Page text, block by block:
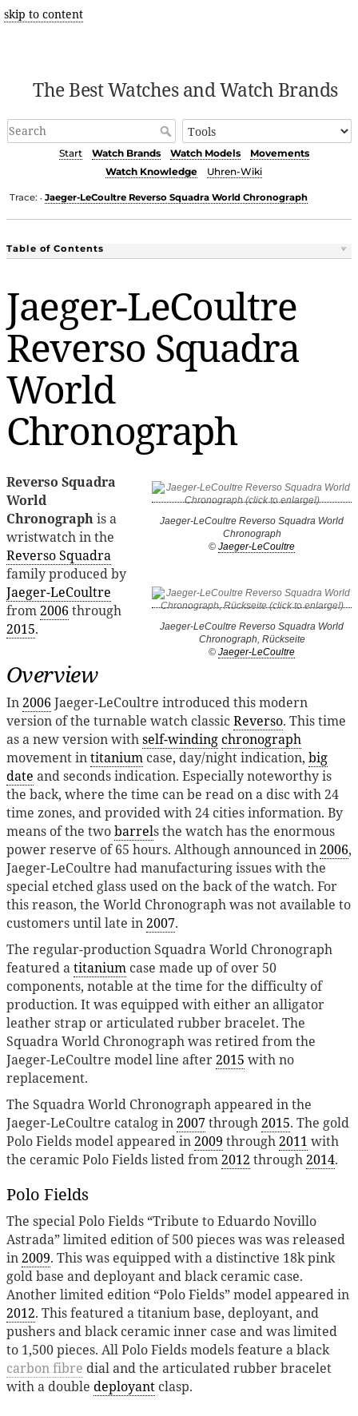
skip to content
The Best Watches and Watch Brands
Start Watch Brands Watch Models
Movements
Watch Knowledge
Uhren-Wiki
Trace: • Jaeger-LeCoultre Reverso Squadra World Chronograph
Table of Contents
Jaeger-LeCoultre
Reverso Squadra
World
Chronograph
Jaeger-LeCoultre Reverso Squadra World
Chronograph
© Jaeger-LeCoultre
Jaeger-LeCoultre Reverso Squadra World
Chronograph, Rückseite
© Jaeger-LeCoultre
Reverso Squadra
World
Chronographis a
wristwatch in the
Reverso Squadra
family produced by
Jaeger-LeCoultre
from2006 through
2015.
Overview
In2006 Jaeger-LeCoultre introduced this modern
version of the turnable watch classicReverso. This time
as a new version withself-windingchronograph
movement intitanium case, day/night indication, big
date and seconds indication. Especially noteworthy is
the back, where the time can be read on a disc with 24
time zones, and provided with 24 cities information. By
means of the twobarrels the watch has the enormous
power reserve of 65 hours. Although announced in2006,
Jaeger-LeCoultre had manufacturing issues with the
special etched glass used on the back of the watch. For
this reason, the World Chronograph was not available to
customers until late in2007.
The regular-production Squadra World Chronograph
featured atitanium case made up of over 50
components, notable at the time for the difficulty of
production. It was equipped with either an alligator
leather strap or articulated rubber bracelet. The
Squadra World Chronograph was retired from the
Jaeger-LeCoultre model line after2015 with no
replacement.
The Squadra World Chronograph appeared in the
Jaeger-LeCoultre catalog in2007through2015. The gold
Polo Fields model appeared in2009 through2011 with
the ceramic Polo Fields listed from2012 through2014.
Polo Fields
The special Polo Fields “Tribute to Eduardo Novillo
Astrada” limited edition of 500 pieces was was released
in2009. This was equipped with a distinctive 18k pink
gold base and deployant and black ceramic case.
Another limited edition “Polo Fields” model appeared in
2012. This featured a titanium base, deployant, and
pushers and black ceramic inner case and was limited
to 1,500 pieces. All Polo Fields models feature a black
carbon fibre dial and the articulated rubber bracelet
with a double deployant clasp.